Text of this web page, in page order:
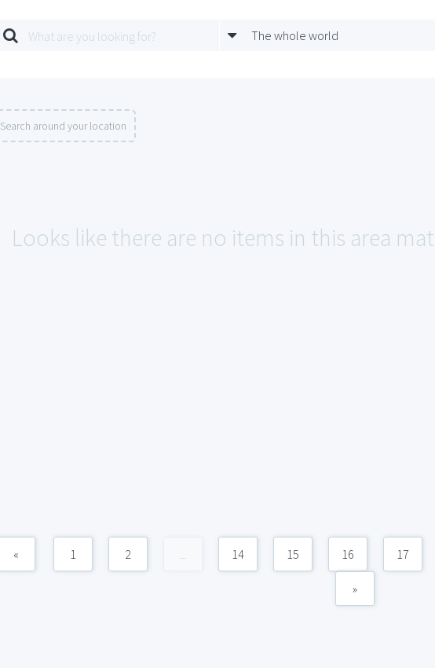
The whole world
Search around your location
Looks like there are no items in this area
« 1 2 ... 14 15 16 17
»